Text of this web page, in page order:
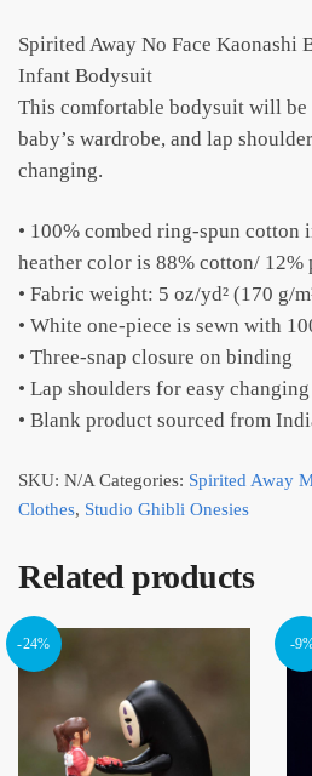
Spirited Away No Face Kaonashi
Infant Bodysuit
This comfortable bodysuit will be
baby’s wardrobe, and lap
changing.
• 100% combed ring-spun cotton
heather color is 88% cotton/ 12%
• Fabric weight: 5 oz/yd² (170 g/
• White one-piece is sewn with
• Three-snap closure on binding
• Lap shoulders for easy changing
• Blank product sourced from
SKU: N/A Categories: Spirited Away
Clothes, Studio Ghibli Onesies
Related products
-24% -